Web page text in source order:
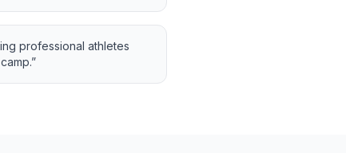
professional athletes
”